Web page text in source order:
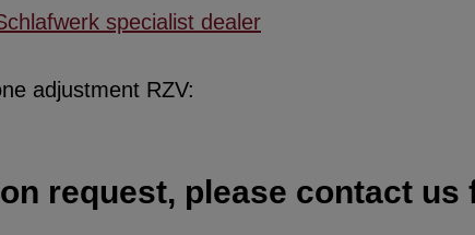
specialist dealer
adjustment RZV:
request, please contact